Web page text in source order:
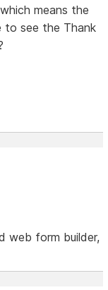
means the
to see the Thank
web form builder,